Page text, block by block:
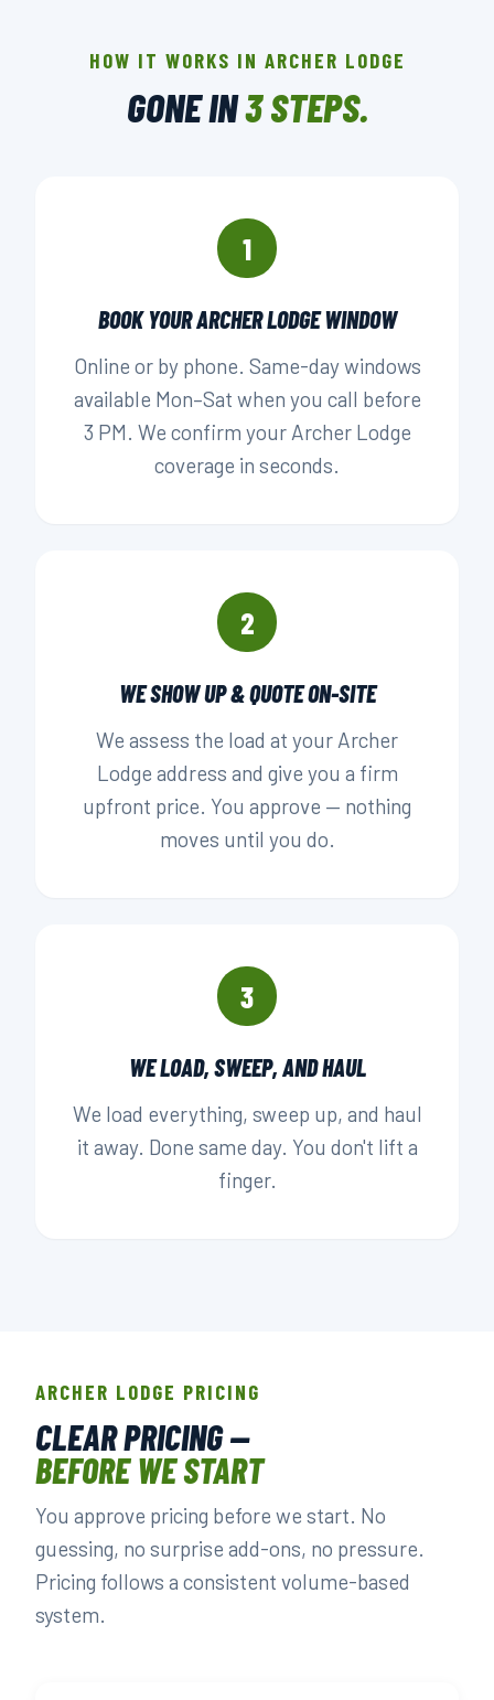
LOCALLY OWNED
HOW IT WORKS IN ARCHER LODGE
GONE IN3 STEPS.
1
BOOK YOUR ARCHER LODGE WINDOW
Online or by phone. Same-day windows
available Mon–Sat when you call before
3 PM. We confirm your Archer Lodge
coverage in seconds.
2
WE SHOW UP & QUOTE ON-SITE
We assess the load at your Archer
Lodge address and give you a firm
upfront price. You approve — nothing
moves until you do.
3
WE LOAD, SWEEP, AND HAUL
We load everything, sweep up, and haul
it away. Done same day. You don't lift a
finger.
ARCHER LODGE PRICING
CLEAR PRICING —
BEFORE WE START
You approve pricing before we start. No
guessing, no surprise add-ons, no pressure.
Pricing follows a consistent volume-based
system.